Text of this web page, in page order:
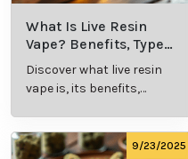
What Is Live Resin
Vape? Benefits, Types,
and Production
Explained
Discover what live resin
vape is, its benefits,
comprehensive guide.9/23/2025